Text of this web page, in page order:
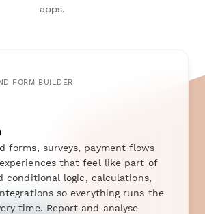
apps.
FORM BUILDER
forms, surveys, payment flows
that feel like part of
conditional logic, calculations,
so everything runs the
time. Report and analyse